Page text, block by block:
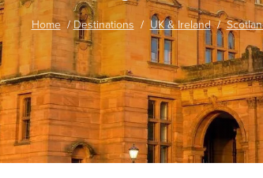
Home Destinations UK & Ireland